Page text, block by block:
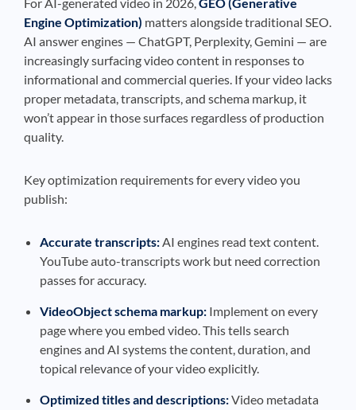
Engine Optimization) matters alongside traditional SEO.
AI answer engines — ChatGPT, Perplexity, Gemini — are
increasingly surfacing video content in responses to
informational and commercial queries. If your video lacks
proper metadata, transcripts, and schema markup, it
won’t appear in those surfaces regardless of production
quality.
Key optimization requirements for every video you
publish:
Accurate transcripts:AI engines read text content.
YouTube auto-transcripts work but need correction
passes for accuracy.
VideoObject schema markup: Implement on every
page where you embed video. This tells search
engines and AI systems the content, duration, and
topical relevance of your video explicitly.
Optimized titles and descriptions:Video metadata